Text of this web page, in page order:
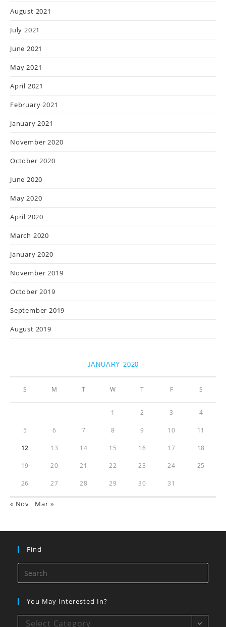
August 2021
July 2021
June 2021
May 2021
April 2021
February 2021
January 2021
November 2020
October 2020
June 2020
May 2020
April 2020
March 2020
January 2020
November 2019
October 2019
September 2019
August 2019
JANUARY 2020
S M T W T F S
1 2 3 4
5 6 7 8 9 10 11
12 13 14 15 16 17 18
19 20 21 22 23 24 25
26 27 28 29 30 31
« Nov Mar »
Find
You May Interested In?
Select Category